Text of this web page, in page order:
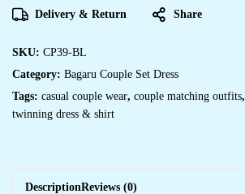
Delivery & Return Share
SKU: CP39-BL
Category: Bagaru Couple Set Dress
Tags: casual couple wear, couple matching outfits,
twinning dress & shirt
DescriptionReviews (0)